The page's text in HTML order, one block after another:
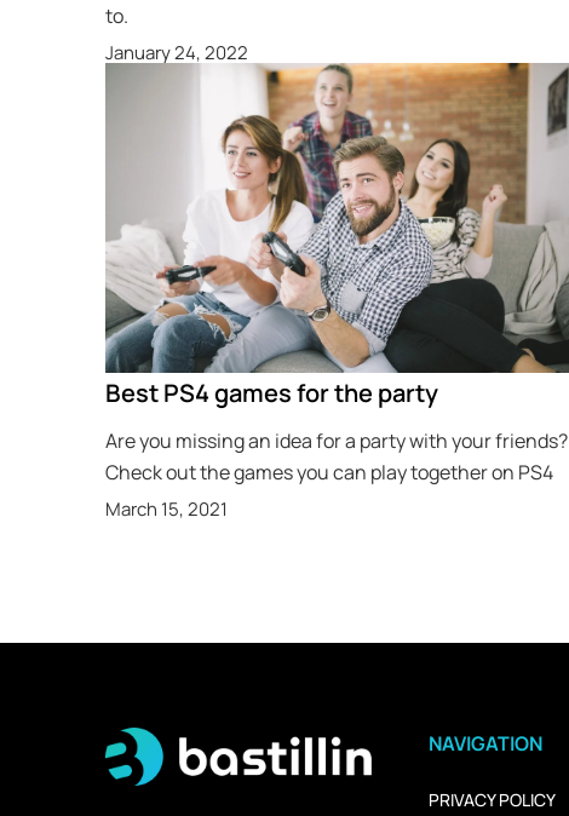
to.
January 24, 2022
Best PS4 games for the party
Are you missing an idea for a party with your friends?
Check out the games you can play together on PS4
March 15, 2021
NAVIGATION
PRIVACY POLICY